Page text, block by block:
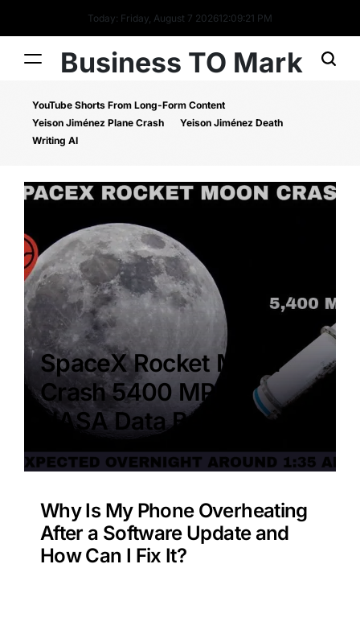
Today: Friday, August 7 202612:09:22 PM
Business TO Mark
YouTube Shorts From Long-Form Content
Yeison Jiménez Plane Crash
Yeison Jiménez Death
Writing AI
SpaceX Rocket Moon
Crash 5400 MPH –
NASA Data Benefit?
Why Is My Phone Overheating
After a Software Update and
How Can I Fix It?